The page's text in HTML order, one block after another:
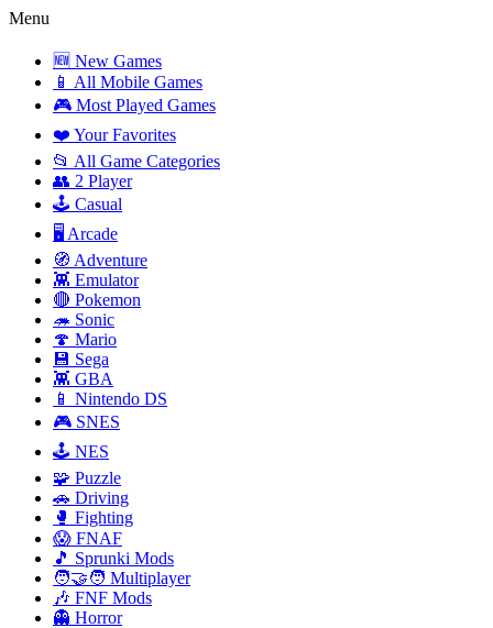
Menu
🆕 New Games
📱 All Mobile Games
🎮 Most Played Games
❤️ Your Favorites
📂 All Game Categories
👥 2 Player
🕹️ Casual
🖥️ Arcade
🧭 Adventure
👾 Emulator
🔴 Pokemon
🦔 Sonic
🍄 Mario
💾 Sega
👾 GBA
📱 Nintendo DS
🎮 SNES
🕹️ NES
🧩 Puzzle
🚗 Driving
🥊 Fighting
😱 FNAF
🎵 Sprunki Mods
🧑‍🤝‍🧑 Multiplayer
🎶 FNF Mods
👻 Horror